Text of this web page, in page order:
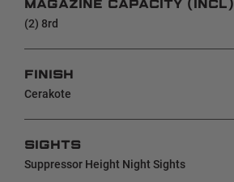
MAGAZINE CAPACITY (INCL)
(2) 8rd
FINISH
Cerakote
SIGHTS
Suppressor Height Night Sights